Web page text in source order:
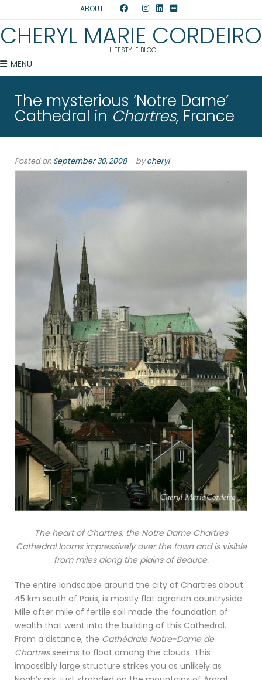
ABOUT
CHERYL MARIE CORDEIRO
LIFESTYLE BLOG
MENU
The mysterious ‘Notre Dame’
Cathedral in Chartres, France
Posted onSeptember 30, 2008 bycheryl
The heart of Chartres, the Notre Dame Chartres
Cathedral looms impressively over the town and is visible
from miles along the plains of Beauce.
The entire landscape around the city of Chartres about
45 km south of Paris, is mostly flat agrarian countryside.
Mile after mile of fertile soil made the foundation of
wealth that went into the building of this Cathedral.
From a distance, the Cathédrale Notre-Dame de
Chartresseems to float among the clouds. This
impossibly large structure strikes you as unlikely as